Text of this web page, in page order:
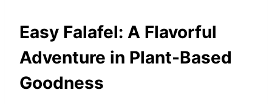
Easy Falafel: A Flavorful
Adventure in Plant-Based
Goodness